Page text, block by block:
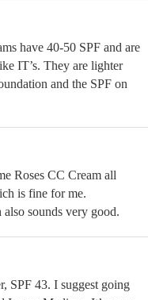
have 40-50 SPF and are
IT’s. They are lighter
and the SPF on
Roses CC Cream all
is fine for me.
sounds very good.
SPF 43. I suggest going